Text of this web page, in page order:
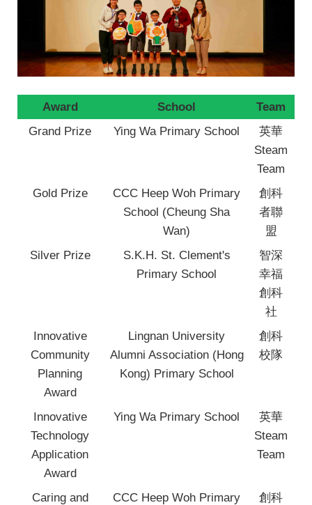
Award School
Team
Grand Prize
Ying Wa Primary School
英華
Steam
Team
Gold Prize
CCC Heep Woh Primary
School (Cheung Sha
Wan)
創科
者聯
盟
Silver Prize
S.K.H. St. Clement's
Primary School
智深
幸福
創科
社
Innovative
Community
Planning
Award
Lingnan University
Alumni Association (Hong
Kong) Primary School
創科
校隊
Innovative
Technology
Application
Award
Ying Wa Primary School
英華
Steam
Team
Caring and
CCC Heep Woh Primary
創科